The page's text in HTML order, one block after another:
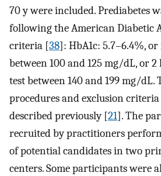
70 y were included. Prediabetes
following the American Diabetic
criteria [38]: HbA1c: 5.7–6.4%,
between 100 and 125 mg/dL, or 2
test between 140 and 199 mg/
procedures and exclusion criteria
described previously [21]. The
recruited by practitioners
of potential candidates in two
centers. Some participants were